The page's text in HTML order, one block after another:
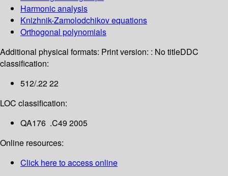
Harmonic analysis
Knizhnik-Zamolodchikov equations
Orthogonal polynomials
Additional physical formats: Print version: : No titleDDC
classification:
512/.22 22
LOC classification:
QA176 .C49 2005
Online resources:
Click here to access online